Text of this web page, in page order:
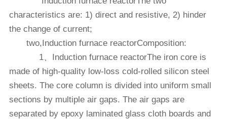
characteristics are: 1) direct and resistive, 2) hinder
the change of current;
two,Induction furnace reactorComposition:
1、Induction furnace reactorThe iron core is
made of high-quality low-loss cold-rolled silicon steel
sheets. The core column is divided into uniform small
sections by multiple air gaps. The air gaps are
separated by epoxy laminated glass cloth boards and